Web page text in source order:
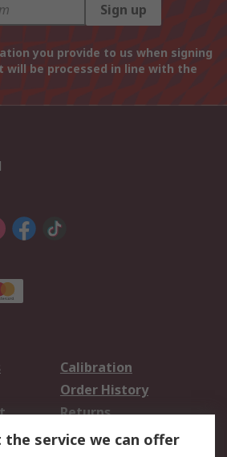
Sign up
you provide to us when signing
will be processed in line with the
Calibration
Order History
Returns
service we can offer